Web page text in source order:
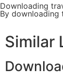
Downloading
By downloading
Similar